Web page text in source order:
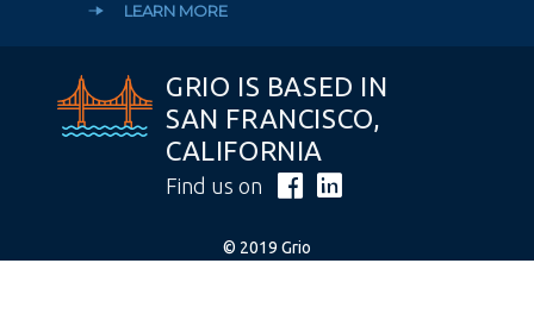
LEARN MORE
GRIO IS BASED IN
SAN FRANCISCO,
CALIFORNIA
Find us on
© 2019 Grio